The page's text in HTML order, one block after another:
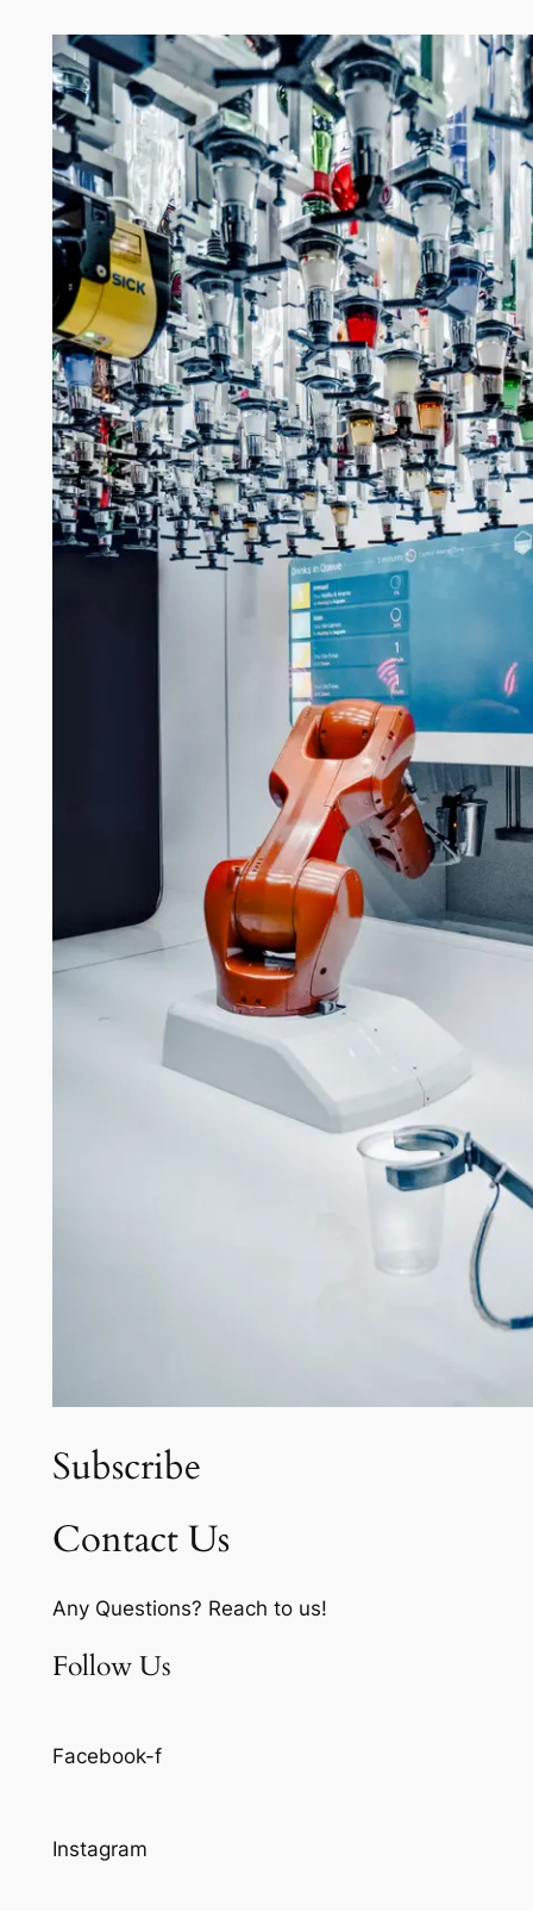
Subscribe
Contact Us
Any Questions? Reach to us!
Follow Us
Facebook-f
Instagram